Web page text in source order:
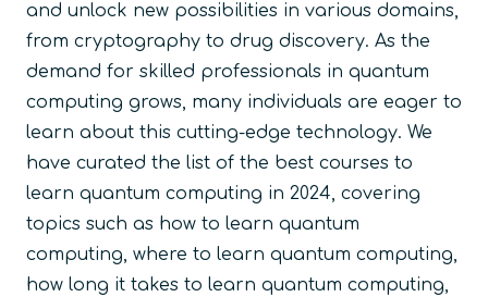
and unlock new possibilities in various domains,
from cryptography to drug discovery. As the
demand for skilled professionals in quantum
computing grows, many individuals are eager to
learn about this cutting-edge technology. We
have curated the list of the best courses to
learn quantum computing in 2024, covering
topics such as how to learn quantum
computing, where to learn quantum computing,
how long it takes to learn quantum computing,